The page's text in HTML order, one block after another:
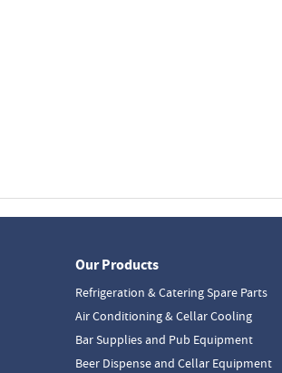
Our Products
Refrigeration & Catering Spare Parts
Air Conditioning & Cellar Cooling
Bar Supplies and Pub Equipment
Beer Dispense and Cellar Equipment